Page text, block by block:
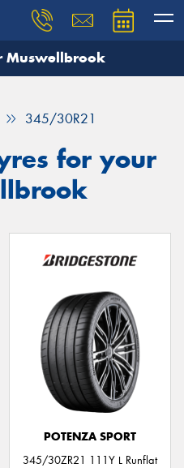
Muswellbrook
345/30R21
for your
POTENZA SPORT
345/30ZR21 111Y L Runflat
and our team will